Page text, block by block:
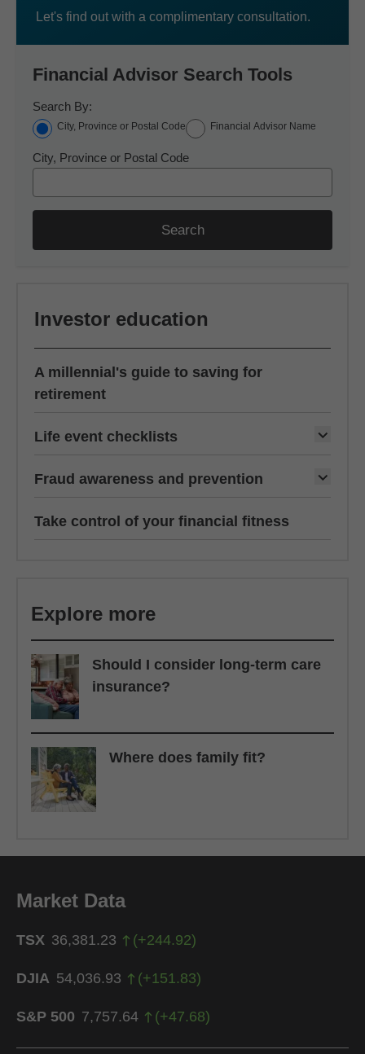
Let's find out with a complimentary consultation.
Financial Advisor Search Tools
Search By:
City, Province or Postal Code Financial Advisor Name
City, Province or Postal Code
Search
Investor education
A millennial's guide to saving for
retirement
Life event checklists
Fraud awareness and prevention
Take control of your financial fitness
Explore more
Should I consider long-term care
insurance?
Where does family fit?
Market Data
TSX 36,381.23 (+244.92)
DJIA 54,036.93 (+151.83)
S&P 500 7,757.64 (+47.68)